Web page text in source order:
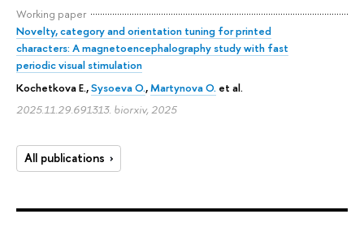
Working paper
Novelty, category and orientation tuning for printed
characters: A magnetoencephalography study with fast
periodic visual stimulation
Kochetkova E.,Sysoeva O.,Martynova O. et al.
2025.11.29.691313. biorxiv, 2025
All publications